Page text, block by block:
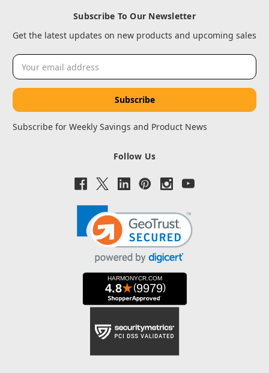
Subscribe To Our Newsletter
Get the latest updates on new products and upcoming sales
Email
Address
Subscribe for Weekly Savings and Product News
Follow Us